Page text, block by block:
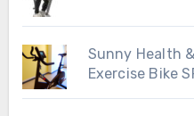
Sunny Health
Exercise Bike